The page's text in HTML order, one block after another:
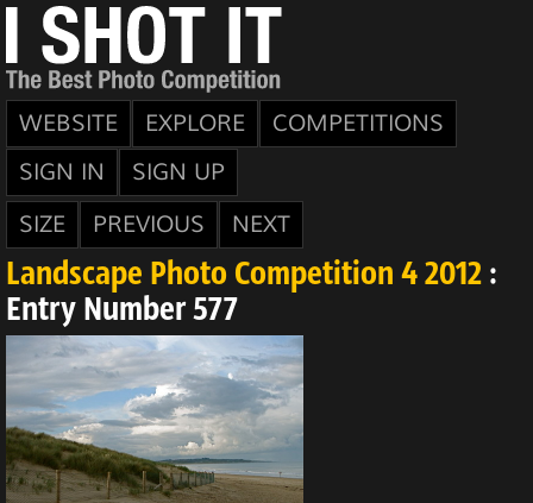
WEBSITE EXPLORE
COMPETITIONS
SIGN IN
SIGN UP
SIZE
PREVIOUS NEXT
Landscape Photo Competition 4 2012 :
Entry Number 577